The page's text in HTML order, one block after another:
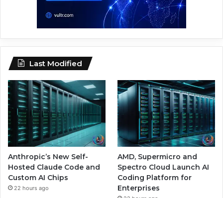
Last Modified
Anthropic’s New Self-
Hosted Claude Code and
Custom AI Chips
22 hours ago
AMD, Supermicro and
Spectro Cloud Launch AI
Coding Platform for
Enterprises